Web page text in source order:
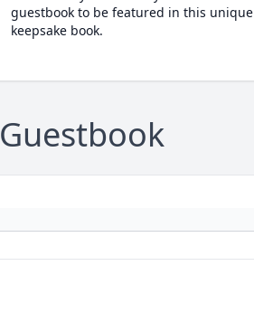
guestbook to be featured in this unique
keepsake book.
Guestbook